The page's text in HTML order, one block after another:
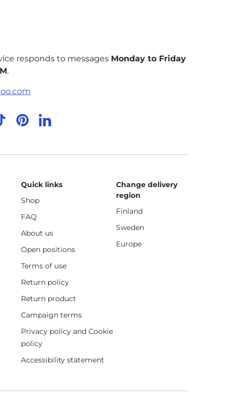
responds to messages Monday to Friday
.
PinterestLinkedIn
Quick links
Shop
FAQ
About us
Open positions
Terms of use
Return policy
Return product
Campaign terms
Privacy policy and Cookie
policy
Accessibility statement
Change delivery
region
Finland
Sweden
Europe